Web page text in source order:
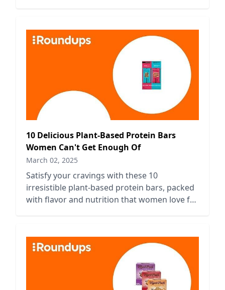
10 Delicious Plant-Based Protein Bars
Women Can't Get Enough Of
March 02, 2025
Satisfy your cravings with these 10
irresistible plant-based protein bars, packed
with flavor and nutrition that women love for